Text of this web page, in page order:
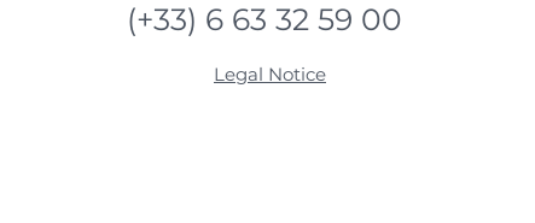
(+33) 6 63 32 59 00
Legal Notice